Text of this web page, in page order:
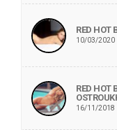
RED HOT
10/03/2020
RED HOT
16/11/2018